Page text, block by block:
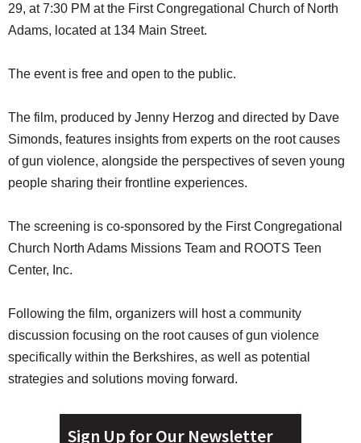
SPECIAL SECTIONS
29, at 7:30 PM at the First Congregational Church of North
Adams, located at 134 Main Street.
The event is free and open to the public.
The film, produced by Jenny Herzog and directed by Dave
Simonds, features insights from experts on the root causes
of gun violence, alongside the perspectives of seven young
people sharing their frontline experiences.
The screening is co-sponsored by the First Congregational
Church North Adams Missions Team and ROOTS Teen
Center, Inc.
Following the film, organizers will host a community
discussion focusing on the root causes of gun violence
specifically within the Berkshires, as well as potential
strategies and solutions moving forward.
Sign Up for Our Newsletter